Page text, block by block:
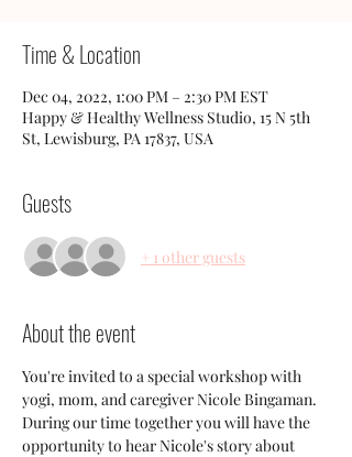
Time & Location
Dec 04, 2022, 1:00 PM – 2:30 PM EST
Happy & Healthy Wellness Studio, 15 N 5th
St, Lewisburg, PA 17837, USA
Guests
+ 1 other guests
About the event
You're invited to a special workshop with
yogi, mom, and caregiver Nicole Bingaman.
During our time together you will have the
opportunity to hear Nicole's story about